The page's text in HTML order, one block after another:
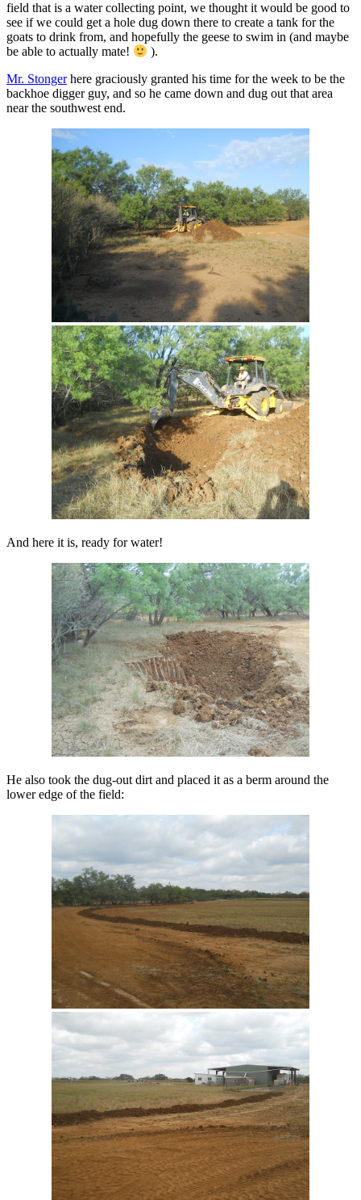
field that is a water collecting point, we thought it would be good to
see if we could get a hole dug down there to create a tank for the
goats to drink from, and hopefully the geese to swim in (and maybe
be able to actually mate!
).
Mr. Stongerhere graciously granted his time for the week to be the
backhoe digger guy, and so he came down and dug out that area
near the southwest end.
And here it is, ready for water!
He also took the dug-out dirt and placed it as a berm around the
lower edge of the field: